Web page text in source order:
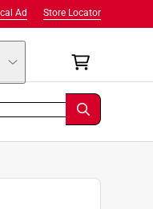
Store Locator
Ad